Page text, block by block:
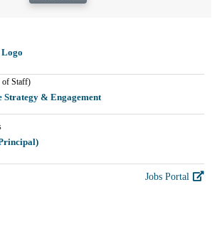
Logo
of Staff)
& Engagement
Jobs Portal